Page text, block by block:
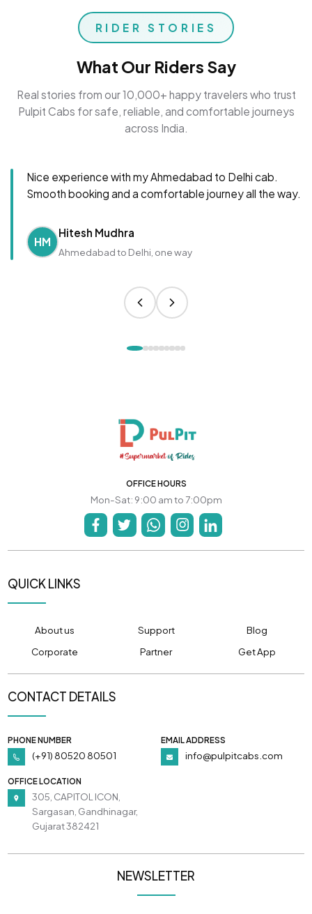
RIDER STORIES
What Our Riders Say
Real stories from our 10,000+ happy travelers who trust
Pulpit Cabs for safe, reliable, and comfortable journeys
across India.
Nice experience with my Ahmedabad to Delhi cab.
Smooth booking and a comfortable journey all the way.
HM
Hitesh Mudhra
Ahmedabad to Delhi, one way
OFFICE HOURS
Mon-Sat: 9:00 am to 7:00pm
QUICK LINKS
About us Support
Blog
Corporate
Partner Get App
CONTACT DETAILS
PHONE NUMBER
(+91) 80520 80501
EMAIL ADDRESS
info@pulpitcabs.com
OFFICE LOCATION
305, CAPITOL ICON,
Sargasan, Gandhinagar,
Gujarat 382421
NEWSLETTER